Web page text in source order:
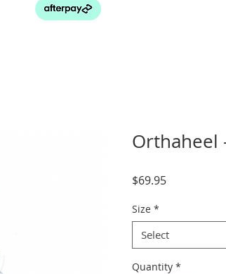
Orthaheel
$69.95Price
Size *
Select
Quantity *